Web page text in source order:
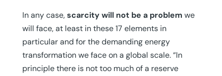
In any case,scarcity will not be a problem we
will face, at least in these 17 elements in
particular and for the demanding energy
transformation we face on a global scale. “In
principle there is not too much of a reserve